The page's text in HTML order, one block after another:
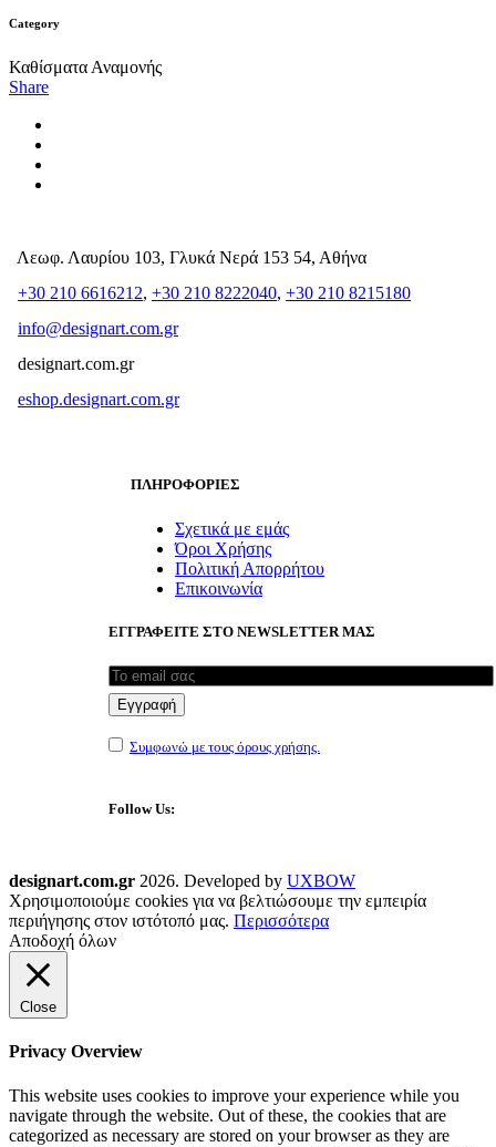
Category
Καθίσματα Αναμονής
Share
Λεωφ. Λαυρίου 103, Γλυκά Νερά 153 54, Αθήνα
+30 210 6616212, +30 210 8222040, +30 210 8215180
info@designart.com.gr
designart.com.gr
eshop.designart.com.gr
ΠΛΗΡΟΦΟΡΙΕΣ
Σχετικά με εμάς
Όροι Χρήσης
Πολιτική Απορρήτου
Επικοινωνία
ΕΓΓΡΑΦΕΙΤΕ ΣΤΟ NEWSLETTER ΜΑΣ
Συμφωνώ με τους όρους χρήσης.
Follow Us:
designart.com.gr 2026. Developed by UXBOW
Χρησιμοποιούμε cookies για να βελτιώσουμε την εμπειρία
περιήγησης στον ιστότοπό μας. Περισσότερα
Αποδοχή όλων
Close
Privacy Overview
This website uses cookies to improve your experience while you
navigate through the website. Out of these, the cookies that are
categorized as necessary are stored on your browser as they are